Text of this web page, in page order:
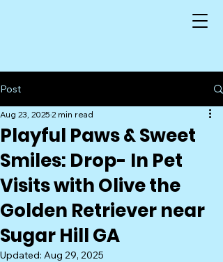
Post
Playful Paws & Sweet
Smiles: Drop- In Pet
Visits with Olive the
Golden Retriever near
Sugar Hill GA
Aug 23, 2025 2 min read
Updated: Aug 29, 2025